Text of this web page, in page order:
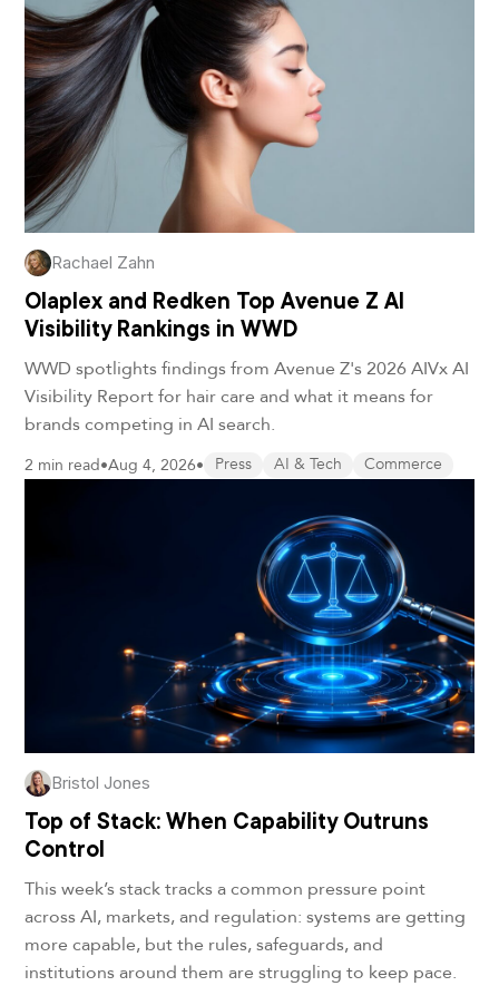
Rachael Zahn
Olaplex and Redken Top Avenue Z AI
Visibility Rankings in WWD
WWD spotlights findings from Avenue Z's 2026 AIVx AI
Visibility Report for hair care and what it means for
brands competing in AI search.
2 min read•Aug 4, 2026• Press AI & Tech Commerce
Bristol Jones
Top of Stack: When Capability Outruns
Control
This week’s stack tracks a common pressure point
across AI, markets, and regulation: systems are getting
more capable, but the rules, safeguards, and
institutions around them are struggling to keep pace.